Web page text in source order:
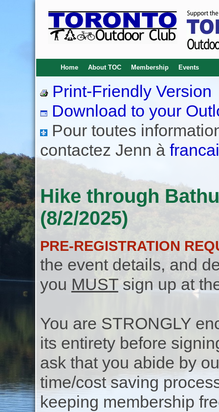
Home About TOC Membership Events
Print-Friendly Version
Download to your
Pour toutes
contactez Jenn à
Hike through
(8/2/2025)
PRE-REGISTRATION
the event details, and
you MUSTsign up at
You are STRONGLY
its entirety before
ask that you abide by
time/cost saving
keeping membership